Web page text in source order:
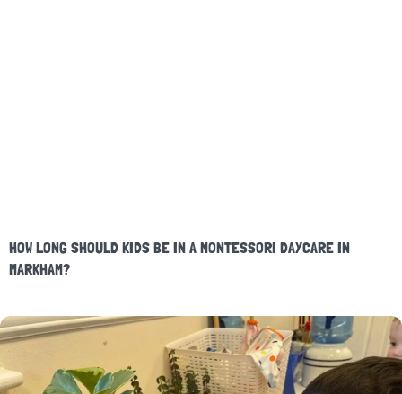
HOW LONG SHOULD KIDS BE IN A MONTESSORI DAYCARE IN
MARKHAM?